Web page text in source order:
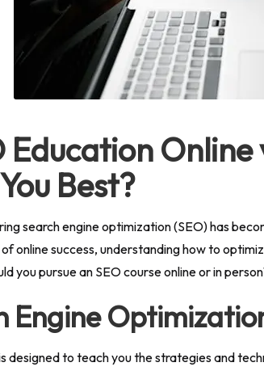
Education
Best?
search engine optimization (SEO) has
online success, understanding how to
you pursue an SEO course online or in
Engine
designed to teach you the strategies and